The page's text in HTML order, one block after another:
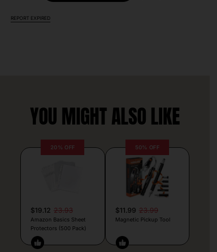
REPORT EXPIRED
YOU MIGHT ALSO LIKE
20% OFF
$19.12 23.93
Amazon Basics Sheet
Protectors (500 Pack)
50% OFF
$11.99 23.99
Magnetic Pickup Tool